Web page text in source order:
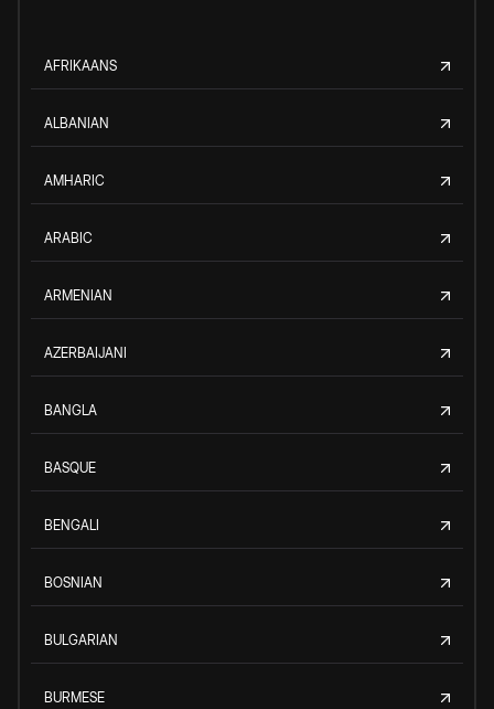
AFRIKAANS
ALBANIAN
AMHARIC
ARABIC
ARMENIAN
AZERBAIJANI
BANGLA
BASQUE
BENGALI
BOSNIAN
BULGARIAN
BURMESE